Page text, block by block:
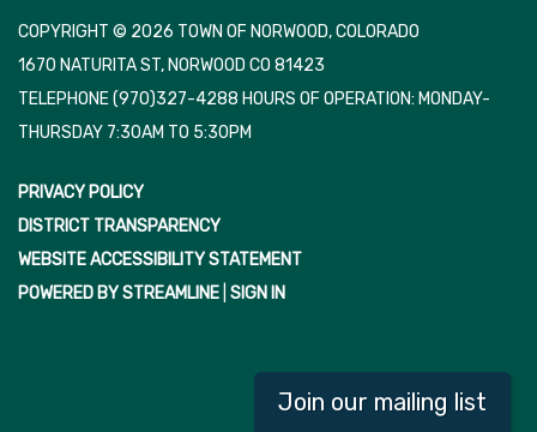
COPYRIGHT © 2026 TOWN OF NORWOOD, COLORADO
1670 NATURITA ST, NORWOOD CO 81423
TELEPHONE(970)327-4288 HOURS OF OPERATION: MONDAY-
THURSDAY 7:30AM TO 5:30PM
PRIVACY POLICY
DISTRICT TRANSPARENCY
WEBSITE ACCESSIBILITY STATEMENT
POWERED BY STREAMLINE SIGN IN
Join our mailing list